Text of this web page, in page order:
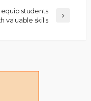
equip students
valuable skills